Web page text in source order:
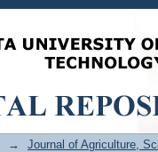
→
Journal of Agriculture,